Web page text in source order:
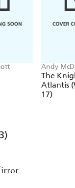
Andy
The
Atlantis
17)